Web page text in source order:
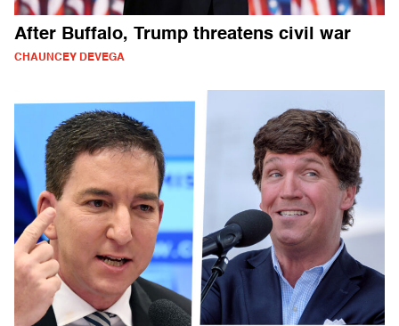
After Buffalo, Trump threatens civil war
CHAUNCEY DEVEGA